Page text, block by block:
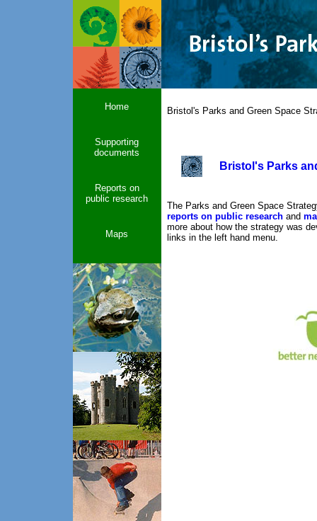
Home
Supporting
documents
Reports on
public research
Maps
Bristol's Parks and Green Space
Bristol's Parks
The Parks and Green Space
reports on public researchand
more about how the strategy was
links in the left hand menu.